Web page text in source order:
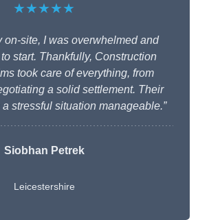
★★★★★
on-site, I was overwhelmed and
start. Thankfully, Construction
took care of everything, from
a solid settlement. Their
stressful situation manageable.”
Siobhan Petrek
Leicestershire